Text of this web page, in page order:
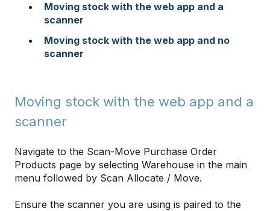
Moving stock with the web app and a
scanner
Moving stock with the web app and no
scanner
Moving stock with the web app and a
scanner
Navigate to the Scan-Move Purchase Order
Products page by selecting Warehouse in the main
menu followed by Scan Allocate / Move.
Ensure the scanner you are using is paired to the